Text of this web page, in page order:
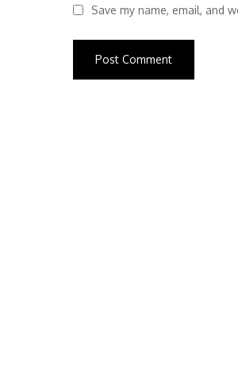
Save my name, email, and